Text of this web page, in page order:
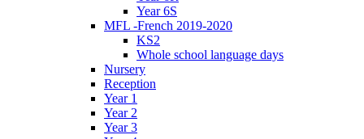
Year 6S
MFL -French 2019-2020
KS2
Whole school language days
Nursery
Reception
Year 1
Year 2
Year 3